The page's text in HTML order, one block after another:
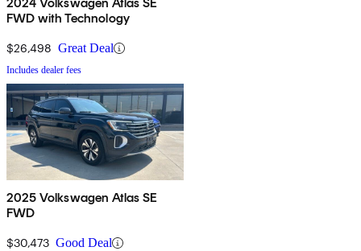
FWD with Technology
$26,498 Great Deal
Includes dealer fees
2025 Volkswagen Atlas SE
FWD
$30,473 Good Deal